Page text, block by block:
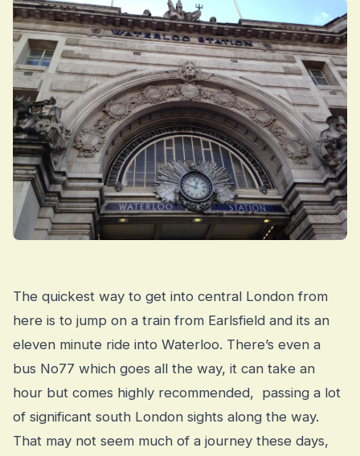
The quickest way to get into central London from
here is to jump on a train from Earlsfield and its an
eleven minute ride into Waterloo. There’s even a
bus No77 which goes all the way, it can take an
hour but comes highly recommended, passing a lot
of significant south London sights along the way.
That may not seem much of a journey these days,